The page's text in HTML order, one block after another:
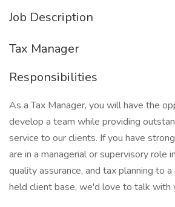
Job Description
Tax Manager
Responsibilities
As a Tax Manager, you will have the
develop a team while providing
service to our clients. If you have
are in a managerial or supervisory role
quality assurance, and tax planning to
held client base, we'd love to talk with